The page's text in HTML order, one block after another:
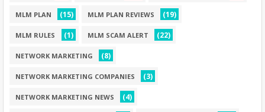
MLM PLAN (15) MLM PLAN REVIEWS (19)
MLM RULES (1) MLM SCAM ALERT (22)
NETWORK MARKETING (8)
NETWORK MARKETING COMPANIES (3)
NETWORK MARKETING NEWS (4)